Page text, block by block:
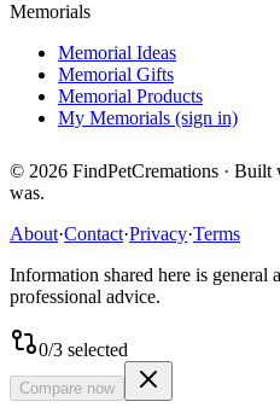
Memorials
Memorial Ideas
Memorial Gifts
Memorial Products
My Memorials (sign in)
© 2026 FindPetCremations · Built
was.
About·Contact·Privacy·Terms
Information shared here is general
professional advice.
0/3 selected
Compare now